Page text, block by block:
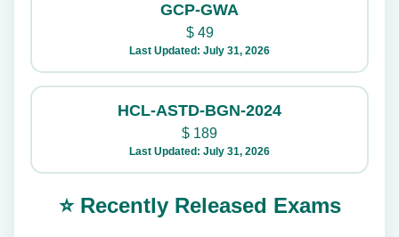
GCP-GWA
$49
Last Updated: July 31, 2026
HCL-ASTD-BGN-2024
$ 189
Last Updated: July 31, 2026
⭐ Recently Released Exams